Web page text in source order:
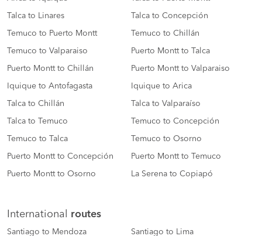
Talca to Linares Talca to Concepción
Temuco to Puerto Montt Temuco to Chillán
Temuco to Valparaiso Puerto Montt to Talca
Puerto Montt to Chillán Puerto Montt to Valparaiso
Iquique to Antofagasta Iquique to Arica
Talca to Chillán Talca to Valparaíso
Talca to Temuco Temuco to Concepción
Temuco to Talca Temuco to Osorno
Puerto Montt to Concepción Puerto Montt to Temuco
Puerto Montt to Osorno La Serena to Copiapó
International routes
Santiago to Mendoza Santiago to Lima